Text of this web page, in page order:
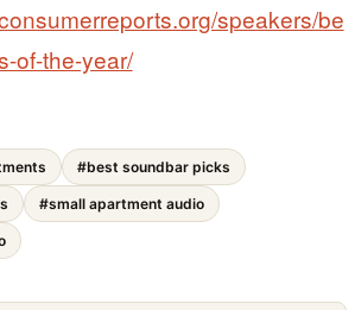
speakers/be
of-the-year/
#best soundbar picks
#small apartment audio